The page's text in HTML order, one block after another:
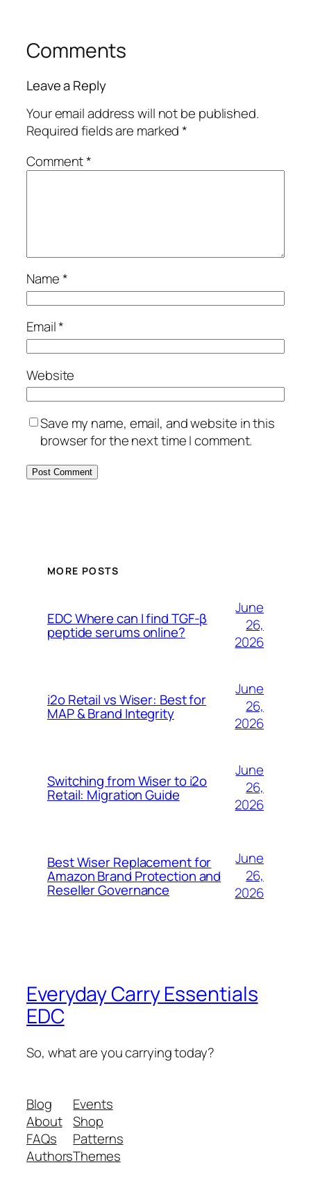
Comments
Leave a Reply
Your email address will not be published.
Required fields are marked*
Comment*
Name*
Email*
Website
Save my name, email, and website in this
browser for the next time I comment.
MORE POSTS
EDC Where can I find TGF-β
peptide serums online?
June
26,
2026
i2o Retail vs Wiser: Best for
MAP & Brand Integrity
June
26,
2026
Switching from Wiser to i2o
Retail: Migration Guide
June
26,
2026
Best Wiser Replacement for
Amazon Brand Protection and
Reseller Governance
June
26,
2026
Everyday Carry Essentials
EDC
So, what are you carrying today?
Blog
About
FAQs
Authors
Events
Shop
Patterns
Themes